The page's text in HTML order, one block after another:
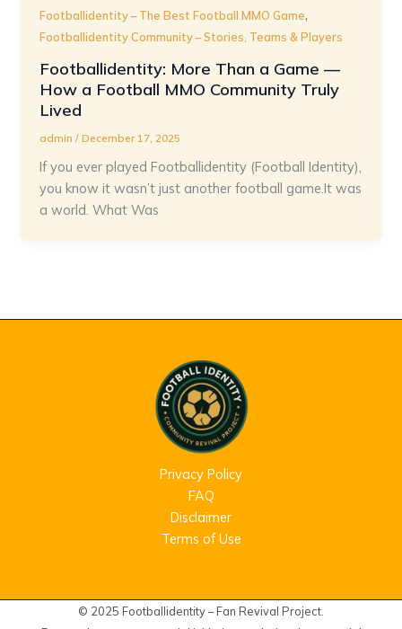
Footballidentity – The Best Football MMO Game,
Footballidentity Community – Stories, Teams & Players
Footballidentity: More Than a Game —
How a Football MMO Community Truly
Lived
admin/December 17, 2025
If you ever played Footballidentity (Football Identity),
you know it wasn’t just another football game.It was
a world. What Was
Privacy Policy
FAQ
Disclaimer
Terms of Use
© 2025 Footballidentity – Fan Revival Project.